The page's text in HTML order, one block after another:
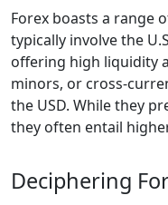
Forex boasts a range
typically involve the
offering high liquidity
minors, or cross-
the USD. While they
they often entail
Deciphering